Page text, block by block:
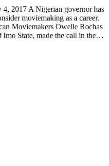
2017 A Nigerian governor has
moviemaking as a career.
Moviemakers Owelle Rochas
State, made the call in the…